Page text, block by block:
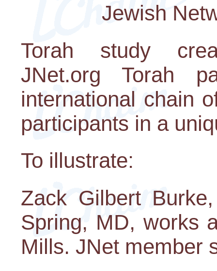
Jewish
Torah study
JNet.org Torah
international chain
participants in a
To illustrate:
Zack Gilbert
Spring, MD, works
Mills. JNet member